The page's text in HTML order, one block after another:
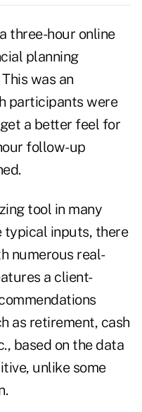
three-hour online
planning
was an
participants were
a better feel for
follow-up
tool in many
typical inputs, there
numerous real-
a client-
as retirement, cash
based on the data
unlike some